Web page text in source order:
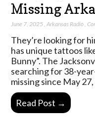
Missing
June 7, 2025 ,Arkansas Radio ,
They’re looking for
has unique tattoos
Bunny”. The
searching for 38-
missing since May
Read Post →